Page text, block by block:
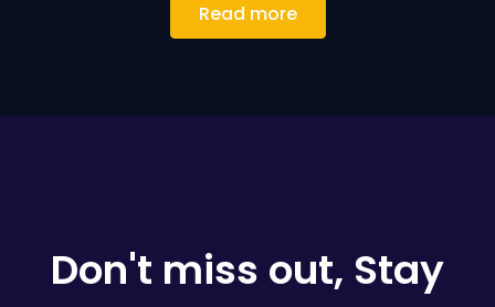
Read more
Don't miss out, Stay